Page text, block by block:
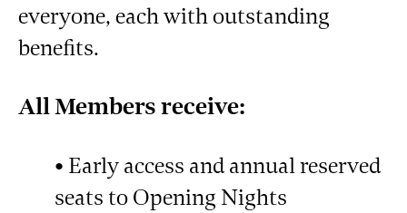
everyone, each with outstanding
benefits.
All Members receive:
• Early access and annual reserved
seats to Opening Nights